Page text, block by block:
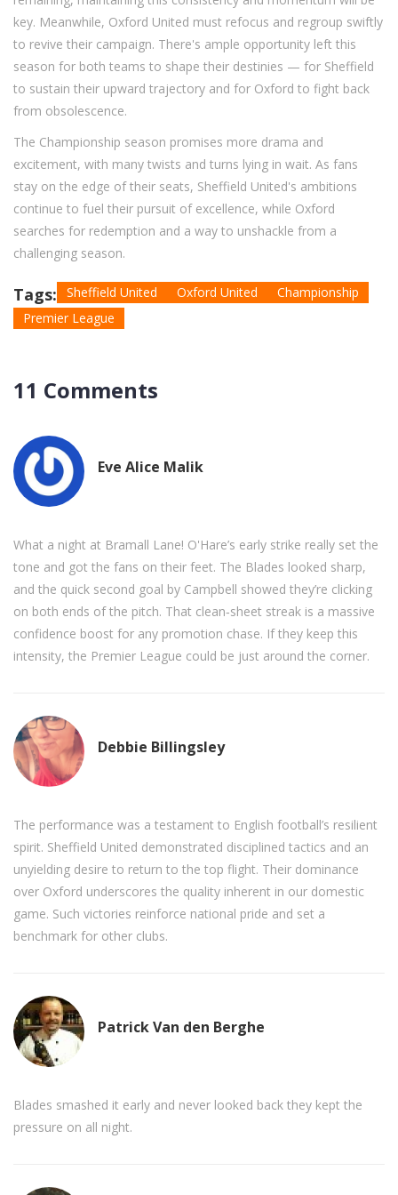
key. Meanwhile, Oxford United must refocus and regroup swiftly
to revive their campaign. There's ample opportunity left this
season for both teams to shape their destinies — for Sheffield
to sustain their upward trajectory and for Oxford to fight back
from obsolescence.
The Championship season promises more drama and
excitement, with many twists and turns lying in wait. As fans
stay on the edge of their seats, Sheffield United's ambitions
continue to fuel their pursuit of excellence, while Oxford
searches for redemption and a way to unshackle from a
challenging season.
Tags: Sheffield United Oxford United
Championship
Premier League
11 Comments
Eve Alice Malik
What a night at Bramall Lane! O'Hare’s early strike really set the
tone and got the fans on their feet. The Blades looked sharp,
and the quick second goal by Campbell showed they’re clicking
on both ends of the pitch. That clean‑sheet streak is a massive
confidence boost for any promotion chase. If they keep this
intensity, the Premier League could be just around the corner.
Debbie Billingsley
The performance was a testament to English football’s resilient
spirit. Sheffield United demonstrated disciplined tactics and an
unyielding desire to return to the top flight. Their dominance
over Oxford underscores the quality inherent in our domestic
game. Such victories reinforce national pride and set a
benchmark for other clubs.
Patrick Van den Berghe
Blades smashed it early and never looked back they kept the
pressure on all night.